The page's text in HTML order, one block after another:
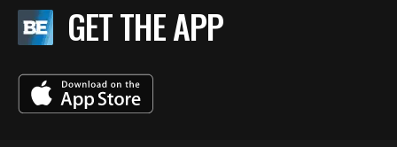
GET THE APP